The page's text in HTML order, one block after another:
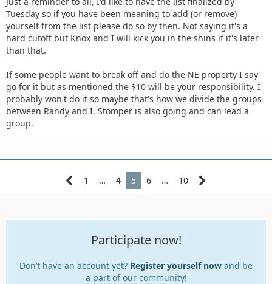
Tuesday so if you have been meaning to add (or remove)
yourself from the list please do so by then. Not saying it's a
hard cutoff but Knox and I will kick you in the shins if it's later
than that.
If some people want to break off and do the NE property I say
go for it but as mentioned the $10 will be your responsibility. I
probably won't do it so maybe that's how we divide the groups
between Randy and I. Stomper is also going and can lead a
group.
1 … 4 5 6 … 10
Participate now!
Don’t have an account yet? Register yourself now and be
a part of our community!